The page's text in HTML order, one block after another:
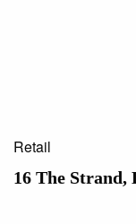
Retail
16 The Strand,